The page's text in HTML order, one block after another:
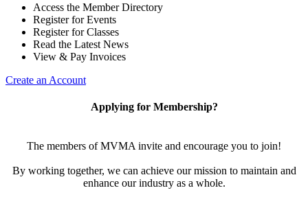
Access the Member Directory
Register for Events
Register for Classes
Read the Latest News
View & Pay Invoices
Create an Account
Applying for Membership?
The members of MVMA invite and encourage you to join!
By working together, we can achieve our mission to maintain and
enhance our industry as a whole.